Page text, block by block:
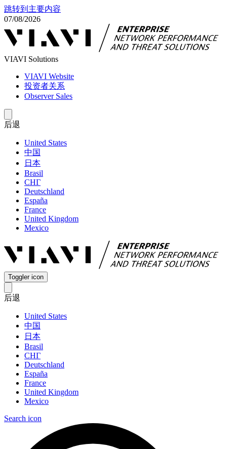
跳转到主要内容
07/08/2026
VIAVI Solutions
VIAVI Website
投资者关系
Observer Sales
后退
United States
中国
日本
Brasil
СНГ
Deutschland
España
France
United Kingdom
Mexico
Toggler icon
后退
United States
中国
日本
Brasil
СНГ
Deutschland
España
France
United Kingdom
Mexico
Search icon